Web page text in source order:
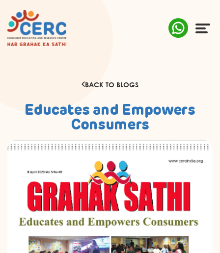
RESEARCH & POLICY
SUSTAINABILITY
MEDIA
DONATION
CONTACT US
BACK TO BLOGS
Educates and Empowers
Consumers